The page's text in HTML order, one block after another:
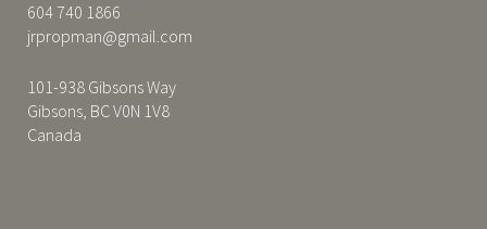
604 740 1866
jrpropman@gmail.com
101-938 Gibsons Way
Gibsons, BC V0N 1V8
Canada